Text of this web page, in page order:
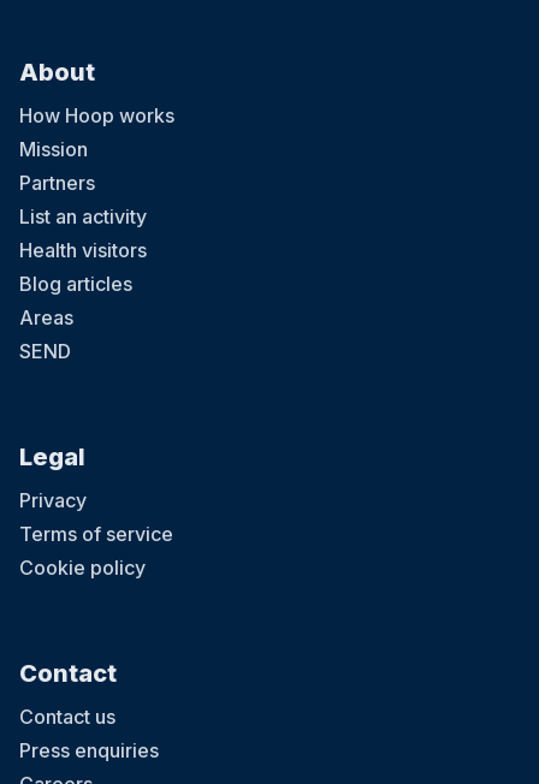
About
How Hoop works
Mission
Partners
List an activity
Health visitors
Blog articles
Areas
SEND
Legal
Privacy
Terms of service
Cookie policy
Contact
Contact us
Press enquiries